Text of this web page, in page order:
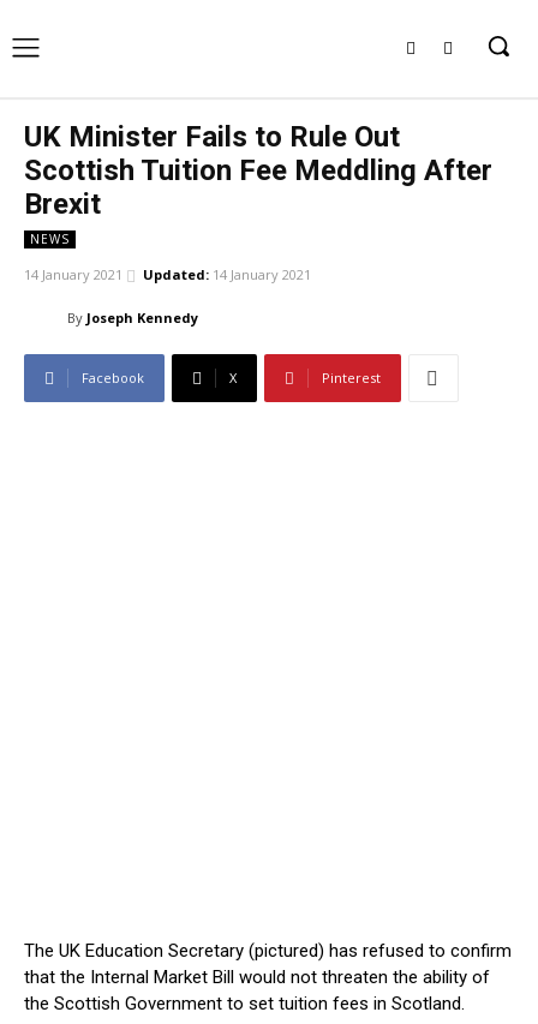
UK Minister Fails to Rule Out
Scottish Tuition Fee Meddling After
Brexit
NEWS
14 January 2021 Updated: 14 January 2021
By Joseph Kennedy
Facebook X Pinterest
The UK Education Secretary (pictured) has refused to confirm
that the Internal Market Bill would not threaten the ability of
the Scottish Government to set tuition fees in Scotland.